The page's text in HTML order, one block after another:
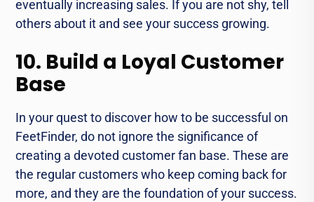
eventually increasing sales. If you are not shy, tell
others about it and see your success growing.
10. Build a Loyal Customer
Base
In your quest to discover how to be successful on
FeetFinder, do not ignore the significance of
creating a devoted customer fan base. These are
the regular customers who keep coming back for
more, and they are the foundation of your success.